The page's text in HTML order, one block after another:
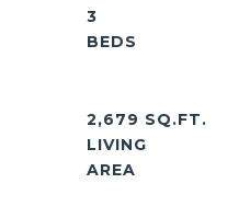
3
2,679 SQ.FT.
LIVING